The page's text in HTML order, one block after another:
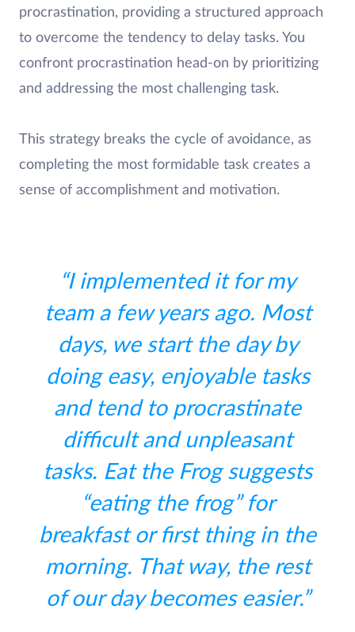
procrastination, providing a structured approach
to overcome the tendency to delay tasks. You
confront procrastination head-on by prioritizing
and addressing the most challenging task.
This strategy breaks the cycle of avoidance, as
completing the most formidable task creates a
sense of accomplishment and motivation.
“I implemented it for my
team a few years ago. Most
days, we start the day by
doing easy, enjoyable tasks
and tend to procrastinate
difficult and unpleasant
tasks. Eat the Frog suggests
“eating the frog” for
breakfast or first thing in the
morning. That way, the rest
of our day becomes easier.”